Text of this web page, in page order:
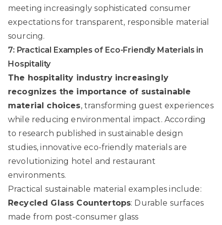
meeting increasingly sophisticated consumer
expectations for transparent, responsible material
sourcing.
7: Practical Examples of Eco-Friendly Materials in
Hospitality
The hospitality industry increasingly
recognizes the importance of sustainable
material choices, transforming guest experiences
while reducing environmental impact. According
to research published in sustainable design
studies, innovative eco-friendly materials are
revolutionizing hotel and restaurant
environments.
Practical sustainable material examples include:
Recycled Glass Countertops: Durable surfaces
made from post-consumer glass